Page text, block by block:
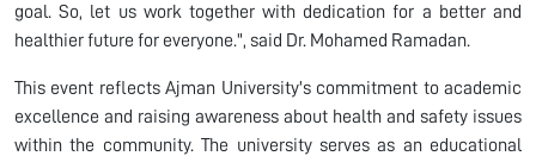
goal. So, let us work together with dedication for a better and
healthier future for everyone.", said Dr. Mohamed Ramadan.
This event reflects Ajman University's commitment to academic
excellence and raising awareness about health and safety issues
within the community. The university serves as an educational